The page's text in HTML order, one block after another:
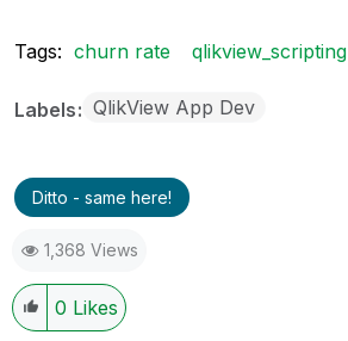
Tags: churn rate qlikview_scripting
Labels QlikView App Dev
Ditto - same here!
1,368 Views
0 Likes